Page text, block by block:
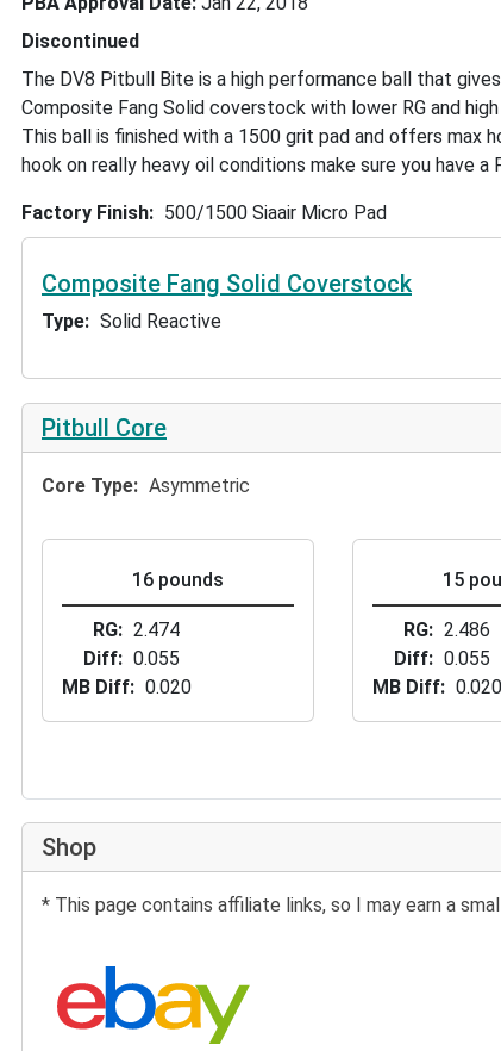
Discontinued
The DV8 Pitbull Bite is a high performance ball that
Composite Fang Solid coverstock with lower RG and
This ball is finished with a 1500 grit pad and offers max
hook on really heavy oil conditions make sure you have a
Factory Finish 500/1500 Siaair Micro Pad
Composite Fang Solid Coverstock
Type Solid Reactive
Pitbull Core
Core Type Asymmetric
16 pounds
RG
2.474
Diff
0.055
MB Diff
0.020
15
RG
2.486
Diff
0.055
MB Diff
0.020
Shop
* This page contains affiliate links, so I may earn a
Search eBay: